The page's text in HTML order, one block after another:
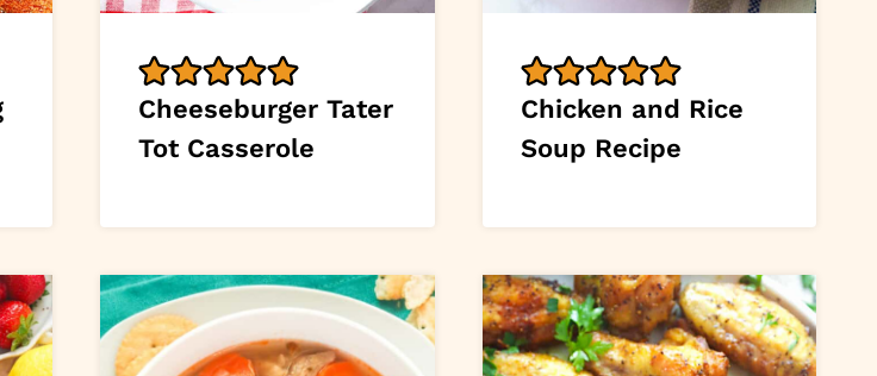
Cheeseburger Tater
Tot Casserole
Chicken and Rice
Soup Recipe